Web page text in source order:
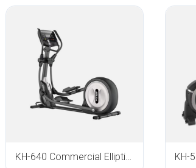
KH-640 Commercial Elliptical Trainer